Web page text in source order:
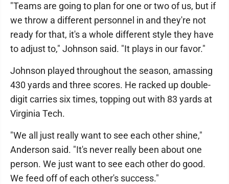
"Teams are going to plan for one or two of us, but if
we throw a different personnel in and they're not
ready for that, it's a whole different style they have
to adjust to," Johnson said. "It plays in our favor."
Johnson played throughout the season, amassing
430 yards and three scores. He racked up double-
digit carries six times, topping out with 83 yards at
Virginia Tech.
"We all just really want to see each other shine,"
Anderson said. "It's never really been about one
person. We just want to see each other do good.
We feed off of each other's success."